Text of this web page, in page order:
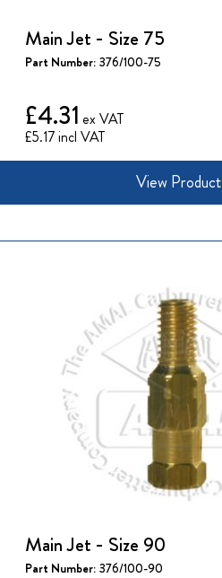
Main Jet - Size 75
Part Number: 376/100-75
£5.17
£4.31
View Product
Main Jet - Size 90
Part Number: 376/100-90